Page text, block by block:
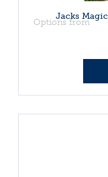
Jacks
Options from